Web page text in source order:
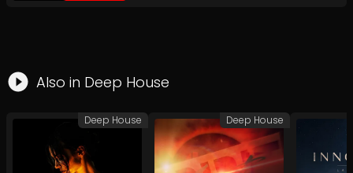
Also in Deep House
Deep House Deep House